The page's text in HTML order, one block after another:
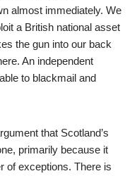
almost immediately. We
a British national asset
the gun into our back
An independent
to blackmail and
that Scotland’s
primarily because it
of exceptions. There is